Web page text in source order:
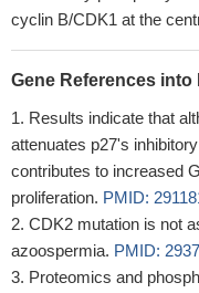
cyclin B/CDK1 at the
Gene References
Results indicate that
attenuates p27's
contributes to increased
proliferation. PMID:
CDK2 mutation is not
azoospermia. PMID:
Proteomics and